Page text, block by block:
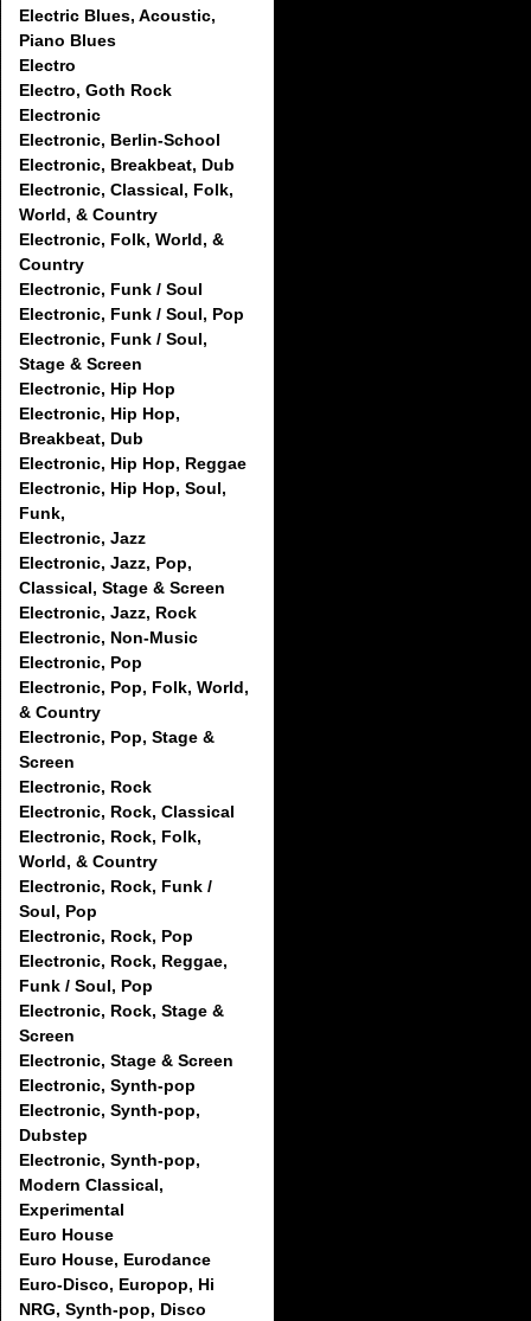
Electric Blues, Acoustic,
Piano Blues
Electro
Electro, Goth Rock
Electronic
Electronic, Berlin-School
Electronic, Breakbeat, Dub
Electronic, Classical, Folk,
World, & Country
Electronic, Folk, World, &
Country
Electronic, Funk / Soul
Electronic, Funk / Soul, Pop
Electronic, Funk / Soul,
Stage & Screen
Electronic, Hip Hop
Electronic, Hip Hop,
Breakbeat, Dub
Electronic, Hip Hop, Reggae
Electronic, Hip Hop, Soul,
Funk,
Electronic, Jazz
Electronic, Jazz, Pop,
Classical, Stage & Screen
Electronic, Jazz, Rock
Electronic, Non-Music
Electronic, Pop
Electronic, Pop, Folk, World,
& Country
Electronic, Pop, Stage &
Screen
Electronic, Rock
Electronic, Rock, Classical
Electronic, Rock, Folk,
World, & Country
Electronic, Rock, Funk /
Soul, Pop
Electronic, Rock, Pop
Electronic, Rock, Reggae,
Funk / Soul, Pop
Electronic, Rock, Stage &
Screen
Electronic, Stage & Screen
Electronic, Synth-pop
Electronic, Synth-pop,
Dubstep
Electronic, Synth-pop,
Modern Classical,
Experimental
Euro House
Euro House, Eurodance
Euro-Disco, Europop, Hi
NRG, Synth-pop, Disco